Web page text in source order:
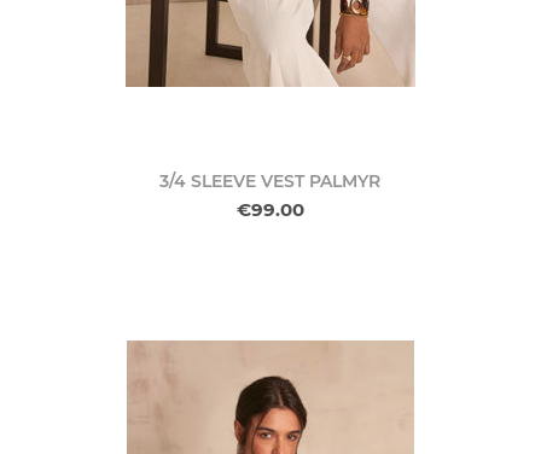
3/4 SLEEVE VEST PALMYR
€99.00